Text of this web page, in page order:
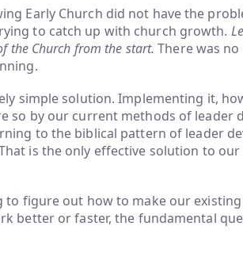
Early Church did not have the
to catch up with church growth.
the Church from the start. There was no
simple solution. Implementing it,
so by our current methods of leader
to the biblical pattern of leader
is the only effective solution to
to figure out how to make our
better or faster, the fundamental